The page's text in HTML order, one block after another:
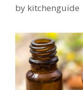
by kitchenguide